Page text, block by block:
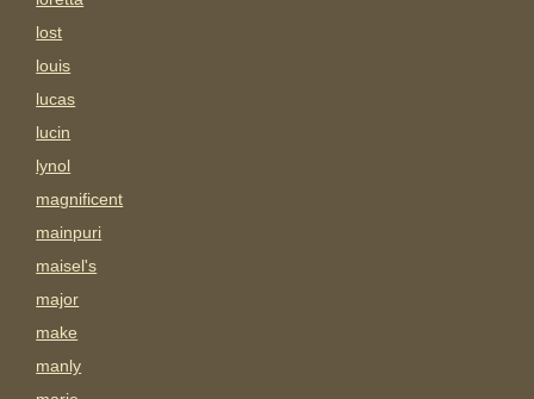
lost
louis
lucas
lucin
lynol
magnificent
mainpuri
maisel's
major
make
manly